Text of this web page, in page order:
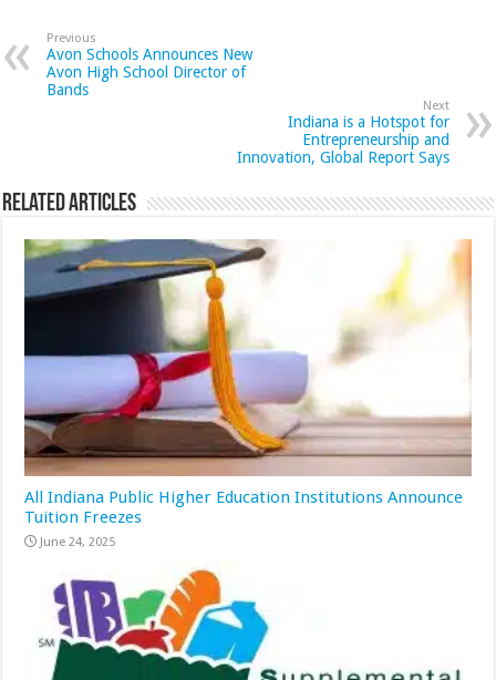
Previous
Avon Schools Announces New
Avon High School Director of
Bands
Next
Indiana is a Hotspot for
Entrepreneurship and
Innovation, Global Report Says
Related Articles
All Indiana Public Higher Education Institutions Announce
Tuition Freezes
June 24, 2025